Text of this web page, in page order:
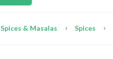
Spices & Masalas Spices